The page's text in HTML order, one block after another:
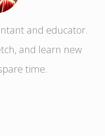
and educator.
and learn new
time.